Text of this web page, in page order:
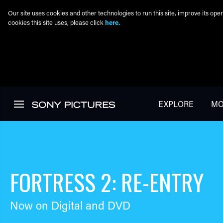
EXPLORE
FORTRESS 2: RE-ENTRY
Now on Digital and DVD
Our site uses cookies and other technologies to run this site, improve its
cookies this site uses, please click here.